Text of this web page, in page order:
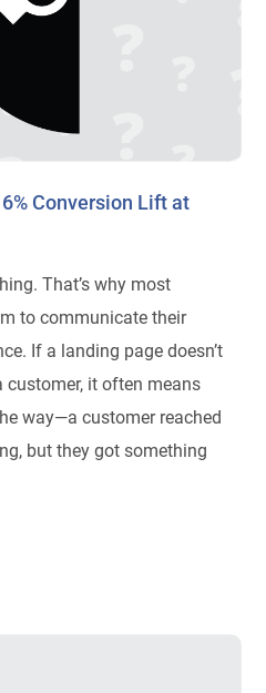
Conversion Lift at
That’s why most
to communicate their
If a landing page doesn’t
customer, it often means
way—a customer reached
but they got something